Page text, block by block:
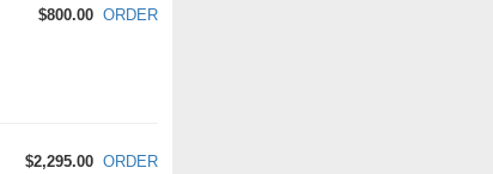
$800.00 ORDER
$2,295.00 ORDER